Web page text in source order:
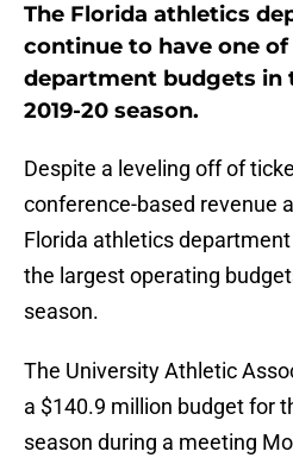
The Florida athletics
continue to have one
department budgets in
2019-20 season.
Despite a leveling off of
conference-based revenue
Florida athletics
the largest operating
season.
The University Athletic
a $140.9 million budget for
season during a meeting